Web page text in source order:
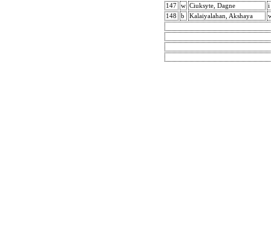
147
w Ciuksyte, Dagne
i
148
b Kalaiyalahan, Akshaya